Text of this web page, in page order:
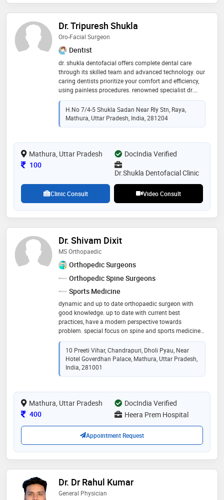
Dr. Tripuresh Shukla
Oro-Facial Surgeon
Dentist
dr. shukla dentofacial offers complete dental care
through its skilled team and advanced technology. our
caring dentists prioritize your comfort and efficiency,
using painless procedures. renowned specialist dr.
tripuresh shukla brings 10 years of expertise in
endodontics, aesthetics, implants, and pediatrics,
transforming smiles with exceptional skill and care."
H.no 7/4-5 Shukla Sadan Near Rly Stn, Raya,
Mathura, Uttar Pradesh, India, 281204
Mathura, Uttar Pradesh
DocIndia Verified
Consultation Fee
100
Dr.Shukla Dentofacial Clinic
Clinic Consult Video Consult
Dr. Shivam Dixit
MS Orthopaedic
Orthopedic Surgeons
Orthopedic Spine Surgeons
Sports Medicine
dynamic and up to date orthopaedic surgeon with
good knowledge. up to date with current best
practices, have a modern perspective towards
problem. special focus on spine and sports medicine.
protocol based treatment with latest guidelines and
treatment protocol
10 Preeti Vihar, Chandrapuri, Dholi Pyau, Near
Hotel Goverdhan Palace, Mathura, Uttar Pradesh,
India, 281001
Mathura, Uttar Pradesh
DocIndia Verified
Consultation Fee
400 Heera Prem Hospital
Appointment Request
Dr. Dr Rahul Kumar
General Physician